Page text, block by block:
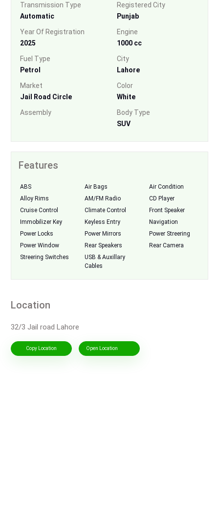
Transmission Type
Automatic
Registered City
Punjab
Year Of Registration
2025
Engine
1000 cc
Fuel Type
Petrol
City
Lahore
Market
Jail Road Circle
Color
White
Assembly
Body Type
SUV
Features
ABS Air Bags
Air Condition
Alloy Rims
AM/FM Radio
CD Player
Cruise Control
Climate Control
Front Speaker
Immobilizer Key
Keyless Entry
Navigation
Power Locks
Power Mirrors
Power Streering
Power Window
Rear Speakers
Rear Camera
Streering Switches
USB & Auxillary
Cables
Location
32/3 Jail road Lahore
Copy Location Open Location